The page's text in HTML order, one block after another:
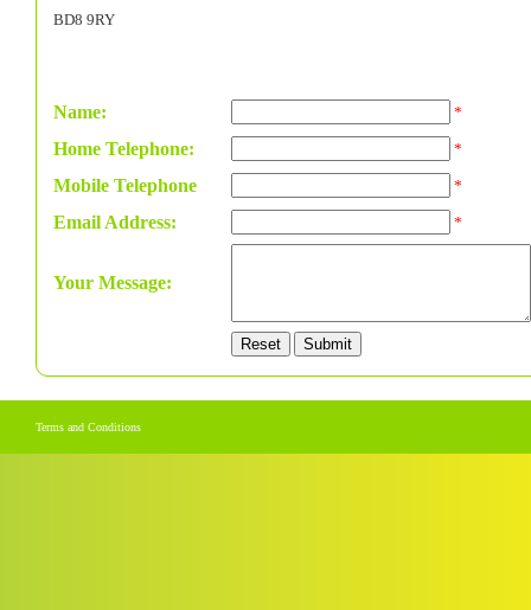
BD8 9RY
Name: *
Home Telephone: *
Mobile Telephone *
Email Address: *
Your Message:
Terms and Conditions